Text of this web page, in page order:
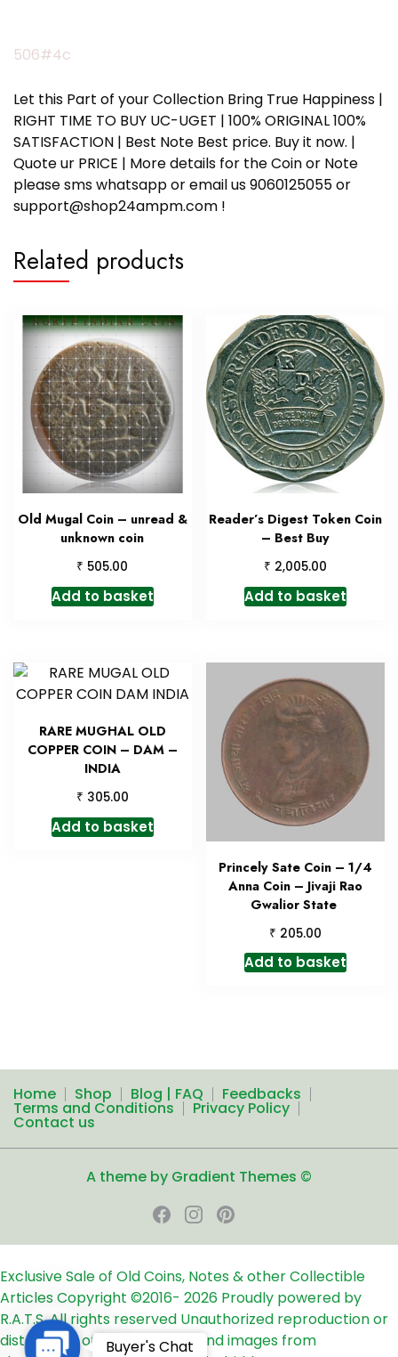
506#4c
Let this Part of your Collection Bring True Happiness |
RIGHT TIME TO BUY UC-UGET | 100% ORIGINAL 100%
SATISFACTION | Best Note Best price. Buy it now. |
Quote ur PRICE | More details for the Coin or Note
please sms whatsapp or email us 9060125055 or
support@shop24ampm.com !
Related products
Old Mugal Coin – unread &
unknown coin
₹ 505.00
Add to basket
Reader’s Digest Token Coin
– Best Buy
₹ 2,005.00
Add to basket
RARE MUGHAL OLD
COPPER COIN – DAM –
INDIA
₹ 305.00
Add to basket
Princely Sate Coin – 1/4
Anna Coin – Jivaji Rao
Gwalior State
₹ 205.00
Add to basket
Home Shop Blog | FAQ Feedbacks
Terms and Conditions Privacy Policy
Contact us
A theme by Gradient Themes ©
Exclusive Sale of Old Coins, Notes & other Collectible
ArticlesCopyright ©2016- 2026 Proudly powered by
R.A.T.S. All rights reserved Unauthorized reproduction or
distribution of any text, links and images from
Contact Buyer's Chat